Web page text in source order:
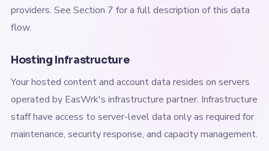
providers. See Section 7 for a full description of this data
flow.
Hosting Infrastructure
Your hosted content and account data resides on servers
operated by EasWrk's infrastructure partner. Infrastructure
staff have access to server-level data only as required for
maintenance, security response, and capacity management.